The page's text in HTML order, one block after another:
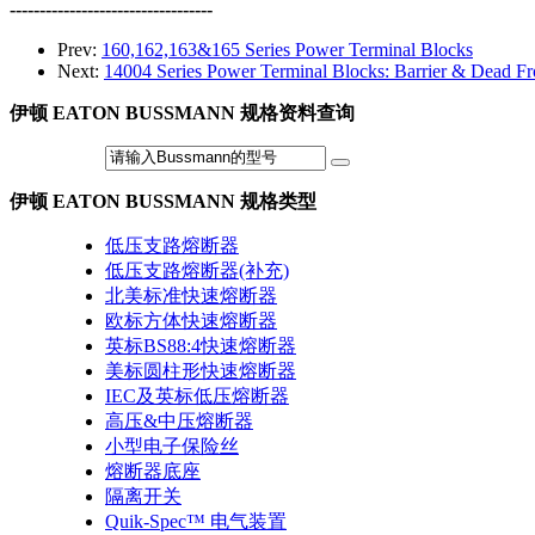
----------------------------------
Prev: 160,162,163&165 Series Power Terminal Blocks
Next: 14004 Series Power Terminal Blocks: Barrier & Dead
伊顿 EATON BUSSMANN 规格资料查询
伊顿 EATON BUSSMANN 规格类型
低压支路熔断器
低压支路熔断器(补充)
北美标准快速熔断器
欧标方体快速熔断器
英标BS88:4快速熔断器
美标圆柱形快速熔断器
IEC及英标低压熔断器
高压&中压熔断器
小型电子保险丝
熔断器底座
隔离开关
Quik-Spec™ 电气装置